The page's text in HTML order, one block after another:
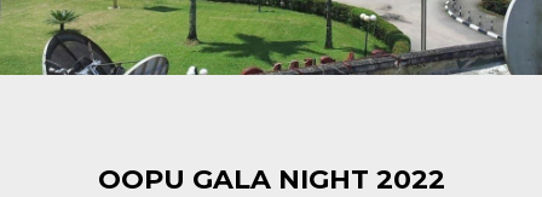
OOPU GALA NIGHT 2022